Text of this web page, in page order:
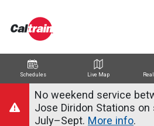
Schedules Live Map
Trip Planner
Route Map
Service Alerts
SchedulesNo weekend service
Jose Diridon Stations
July–Sept. More info.